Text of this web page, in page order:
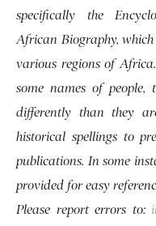
specifically the
African Biography,
various regions of
some names of people,
differently than they
historical spellings to
publications. In some
provided for easy
Please report errors to: